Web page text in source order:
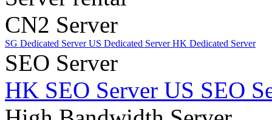
CN2 Server
SG Dedicated ServerUS Dedicated ServerHK Dedicated Server
SEO Server
HK SEO Server US SEO